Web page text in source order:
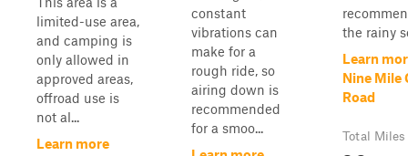
limited-use area,
and camping is
only allowed in
approved areas,
offroad use is
not al...
Learn more
constant
vibrations can
make for a
rough ride, so
airing down is
recommended
for a smoo...
the rainy
Learn
Nine Mile
Road
Total Miles